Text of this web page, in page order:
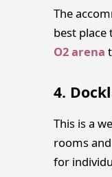
The
best place
O2 arena
4.
This is a
rooms
for